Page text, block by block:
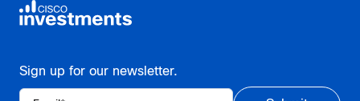
Sign up for our newsletter.